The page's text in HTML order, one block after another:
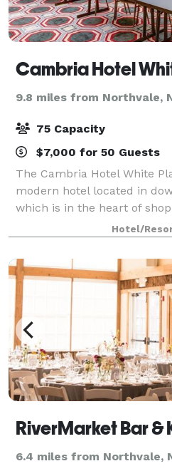
9.8 miles from Northvale,
75 Capacity
$7,000 for 50 Guests
The Cambria Hotel White
modern hotel located in
which is in the heart of
other attractions. The
for all your business
Hotel/
RiverMarket Bar &
6.4 miles from Northvale,